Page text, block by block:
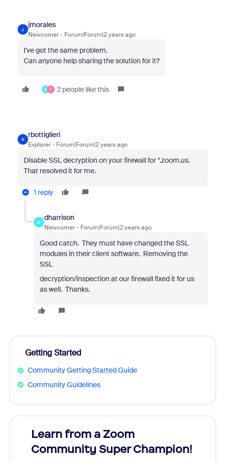
J
jmorales
Newcomer Forum|Forum|2 years ago
I've got the same problem.
Can anyone help sharing the solution for it?
D T 2 people like this
R
rbottiglieri
Explorer Forum|Forum|2 years ago
Disable SSL decryption on your firewall for *.zoom.us.
That resolved it for me.
1 reply
D
dharrison
Newcomer Forum|Forum|2 years ago
Good catch. They must have changed the SSL
modules in their client software. Removing the
SSL
decryption/inspection at our firewall fixed it for us
as well. Thanks.
Getting Started
Community Getting Started Guide
Community Guidelines
Learn from a Zoom
Community Super Champion!